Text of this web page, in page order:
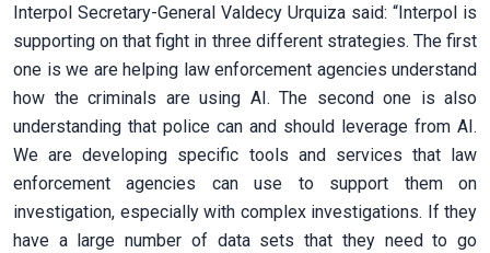
Interpol Secretary-General Valdecy Urquiza said: “Interpol is
supporting on that fight in three different strategies. The first
one is we are helping law enforcement agencies understand
how the criminals are using AI. The second one is also
understanding that police can and should leverage from AI.
We are developing specific tools and services that law
enforcement agencies can use to support them on
investigation, especially with complex investigations. If they
have a large number of data sets that they need to go